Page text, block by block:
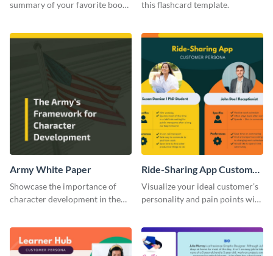
summary of your favorite book
this flashcard template.
Army White Paper
Showcase the importance of
character development in the
Ride-Sharing App Customer
Persona
Visualize your ideal customer’s
personality and pain points with